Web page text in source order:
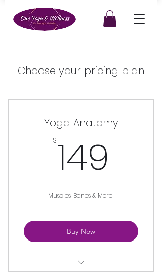
Choose your pricing plan
Yoga Anatomy
$149
Muscles, Bones & More!
Buy Now